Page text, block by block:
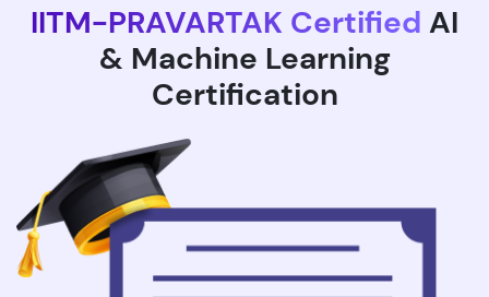
IITM-PRAVARTAK Certified AI
& Machine Learning
Certification